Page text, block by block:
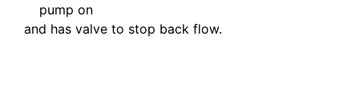
pump on
and has valve to stop back flow.